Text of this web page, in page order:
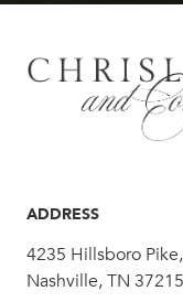
ADDRESS
4235 Hillsboro
Nashville, TN 37215